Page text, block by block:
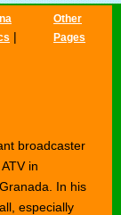
|
Other
Pages
broadcaster
in
In his
especially